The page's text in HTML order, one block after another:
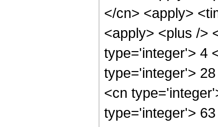
</cn> <apply>
<apply> <plus />
type='integer'> 4
type='integer'>
<cn
type='integer'>